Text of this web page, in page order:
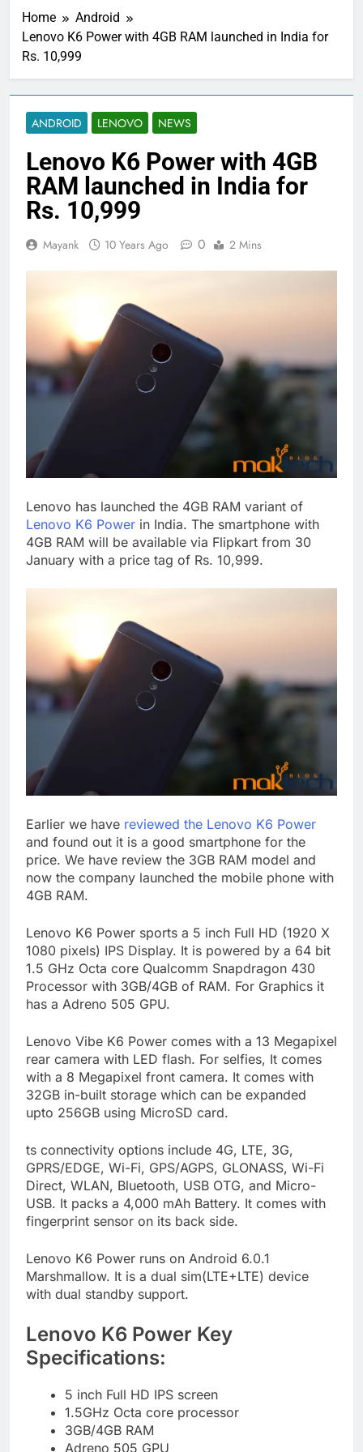
Home
Android
Lenovo K6 Power with 4GB RAM launched in India for
Rs. 10,999
ANDROID LENOVO NEWS
Lenovo K6 Power with 4GB
RAM launched in India for
Rs. 10,999
Mayank 10 Years Ago 0 2 Mins
Lenovo has launched the 4GB RAM variant of
Lenovo K6 Power in India. The smartphone with
4GB RAM will be available via Flipkart from 30
January with a price tag of Rs. 10,999.
Earlier we have reviewed the Lenovo K6 Power
and found out it is a good smartphone for the
price. We have review the 3GB RAM model and
now the company launched the mobile phone with
4GB RAM.
Lenovo K6 Power sports a 5 inch Full HD (1920 X
1080 pixels) IPS Display. It is powered by a 64 bit
1.5 GHz Octa core Qualcomm Snapdragon 430
Processor with 3GB/4GB of RAM. For Graphics it
has a Adreno 505 GPU.
Lenovo Vibe K6 Power comes with a 13 Megapixel
rear camera with LED flash. For selfies, It comes
with a 8 Megapixel front camera. It comes with
32GB in-built storage which can be expanded
upto 256GB using MicroSD card.
ts connectivity options include 4G, LTE, 3G,
GPRS/EDGE, Wi-Fi, GPS/AGPS, GLONASS, Wi-Fi
Direct, WLAN, Bluetooth, USB OTG, and Micro-
USB. It packs a 4,000 mAh Battery. It comes with
fingerprint sensor on its back side.
Lenovo K6 Power runs on Android 6.0.1
Marshmallow. It is a dual sim(LTE+LTE) device
with dual standby support.
Lenovo K6 Power Key
Specifications:
5 inch Full HD IPS screen
1.5GHz Octa core processor
3GB/4GB RAM
Adreno 505 GPU